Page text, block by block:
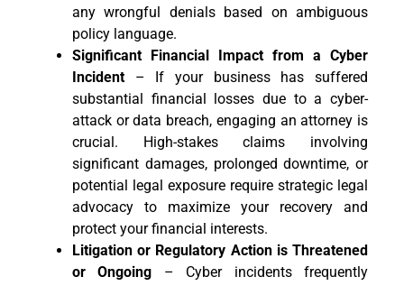
any wrongful denials based on ambiguous
policy language.
Significant Financial Impact from a Cyber
Incident – If your business has suffered
substantial financial losses due to a cyber-
attack or data breach, engaging an attorney is
crucial. High-stakes claims involving
significant damages, prolonged downtime, or
potential legal exposure require strategic legal
advocacy to maximize your recovery and
protect your financial interests.
Litigation or Regulatory Action is Threatened
or Ongoing – Cyber incidents frequently